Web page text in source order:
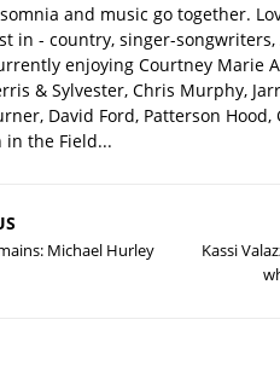
and music go together.
in - country, singer-
enjoying Courtney Marie
& Sylvester, Chris Murphy,
David Ford, Patterson
in the Field...
Michael Hurley
Kassi